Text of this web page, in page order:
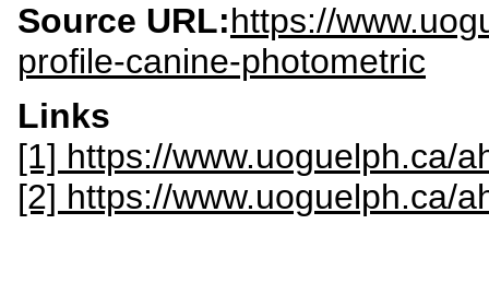
Source URL:https://
profile-canine-photometric
Links
[1] https://www.uoguelph.ca/
[2] https://www.uoguelph.ca/